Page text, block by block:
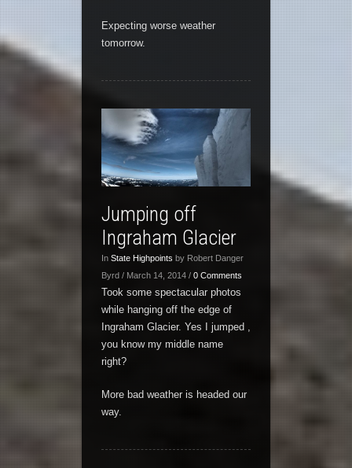
Expecting worse weather
tomorrow.
Jumping off
Ingraham Glacier
In State Highpoints by Robert Danger
Byrd / March 14, 2014 / 0 Comments
Took some spectacular photos
while hanging off the edge of
Ingraham Glacier. Yes I jumped ,
you know my middle name
right?
More bad weather is headed our
way.